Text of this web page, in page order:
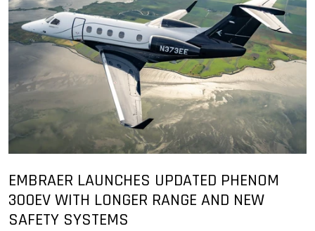
EMBRAER LAUNCHES UPDATED PHENOM
300EV WITH LONGER RANGE AND NEW
SAFETY SYSTEMS